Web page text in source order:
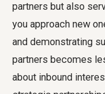
partners but also
you approach new
and demonstrating
partners becomes
about inbound